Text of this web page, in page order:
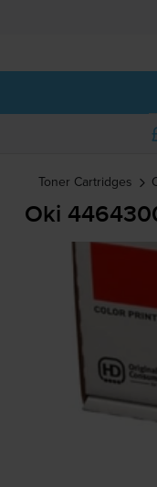
Toner Cartridges
Oki